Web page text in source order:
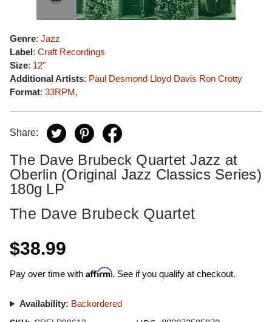
Genre: Jazz
Label: Craft Recordings
Size: 12"
Additional Artists: Paul Desmond Lloyd Davis Ron Crotty
Format: 33RPM,
Share:
The Dave Brubeck Quartet Jazz at
Oberlin (Original Jazz Classics Series)
180g LP
The Dave Brubeck Quartet
$38.99
Pay over time with Affirm. See if you qualify at checkout.
Availability: Backordered